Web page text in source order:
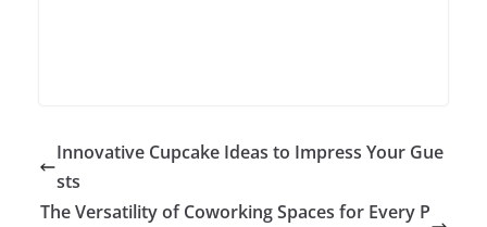
Innovative Cupcake Ideas to Impress Your Gue
sts
The Versatility of Coworking Spaces for Every P